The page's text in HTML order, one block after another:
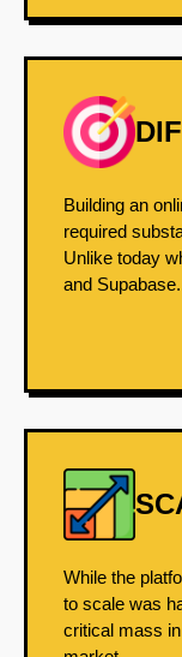
Building an
required
Unlike today
and
While the
to scale was
critical mass